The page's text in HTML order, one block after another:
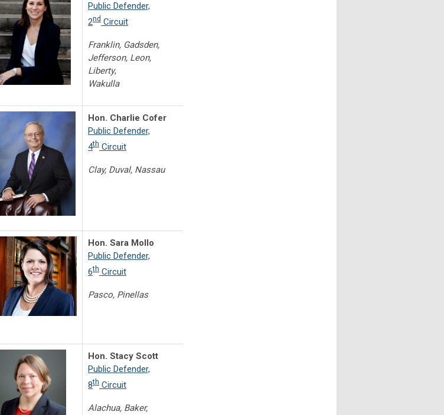
Public Defender,
2nd Circuit
Franklin, Gadsden,
Jefferson, Leon,
Liberty,
Wakulla
Hon. Charlie Cofer
Public Defender,
4th Circuit
Clay, Duval, Nassau
Hon. Sara Mollo
Public Defender,
6th Circuit
Pasco, Pinellas
Hon. Stacy Scott
Public Defender,
8th Circuit
Alachua, Baker,